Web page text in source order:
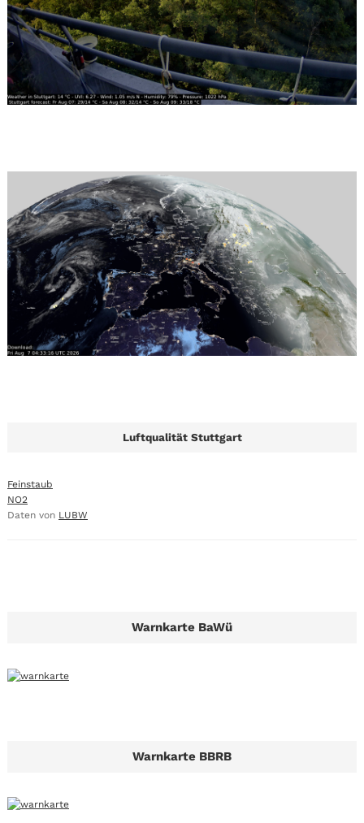
Luftqualität Stuttgart
Feinstaub
NO2
Daten von LUBW
Warnkarte BaWü
Warnkarte BBRB